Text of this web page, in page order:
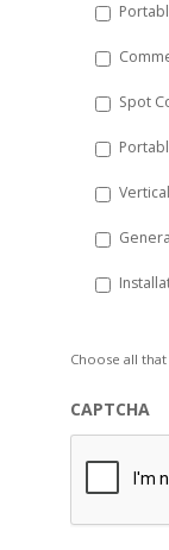
Spot
Choose all that
CAPTCHA